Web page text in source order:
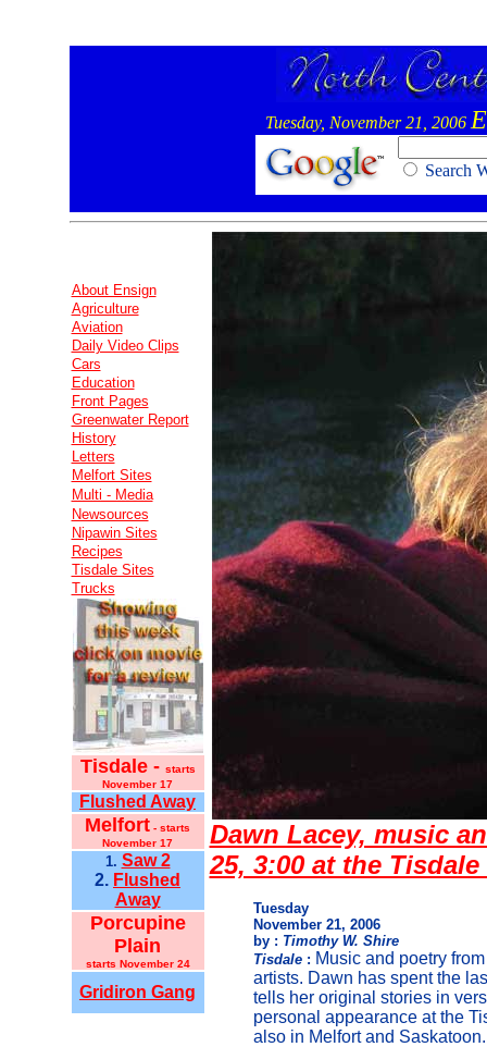
Tuesday, November 21, 2006
Search
About Ensign
Agriculture
Aviation
Daily Video Clips
Cars
Education
Front Pages
Greenwater Report
History
Letters
Melfort Sites
Multi - Media
Newsources
Nipawin Sites
Recipes
Tisdale Sites
Trucks
Tisdale - starts
November 17
Flushed Away
Melfort - starts
November 17
1. Saw 2
2. Flushed
Away
Porcupine
Plain
starts November 24
Gridiron Gang
Dawn Lacey, music
25, 3:00 at the
Tuesday
November 21, 2006
by : Timothy W. Shire
Tisdale: Music and poetry
artists. Dawn has spent the
tells her original stories in
personal appearance at the
also in Melfort and Saskatoon.